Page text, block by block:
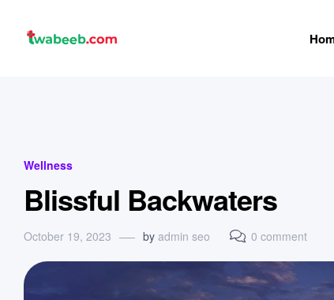
Categories
Wellness
Blissful Backwaters
October 19, 2023 by admin seo 0 comment